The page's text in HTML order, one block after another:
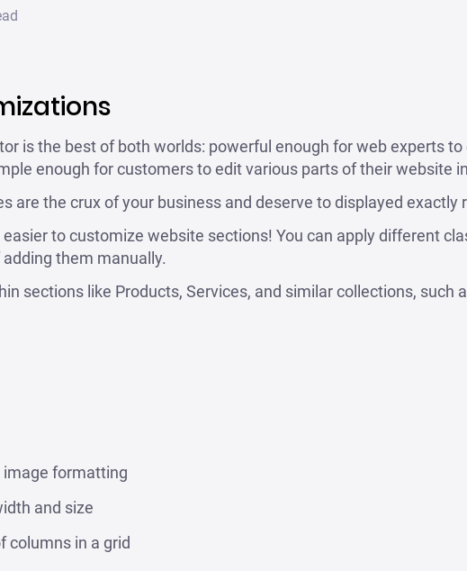
is the best of both worlds: powerful enough for web experts
enough for customers to edit various parts of their website
are the crux of your business and deserve to displayed exactly
easier to customize website sections! You can apply different
them manually.
sections like Products, Services, and similar collections, such
image formatting
and size
columns in a grid